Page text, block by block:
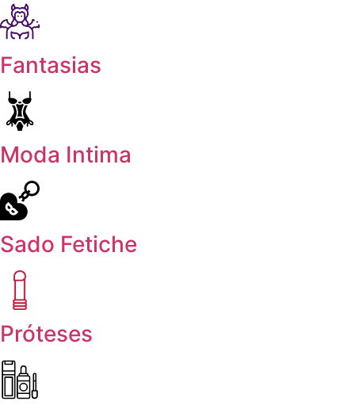
Fantasias
Moda Intima
Sado Fetiche
Próteses